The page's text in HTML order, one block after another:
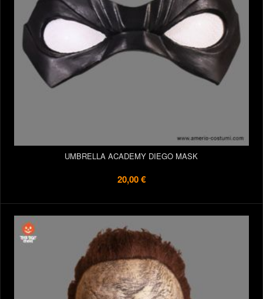
UMBRELLA ACADEMY DIEGO MASK
20,00 €